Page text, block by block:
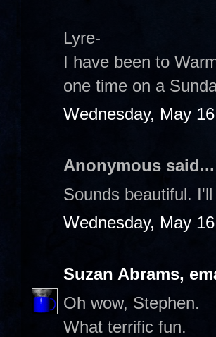
Lyre-
I have been to
one time on a
Wednesday, May
Anonymous said...
Sounds beautiful.
Wednesday, May
Suzan Abrams,
Oh wow, Stephen.
What terrific fun.